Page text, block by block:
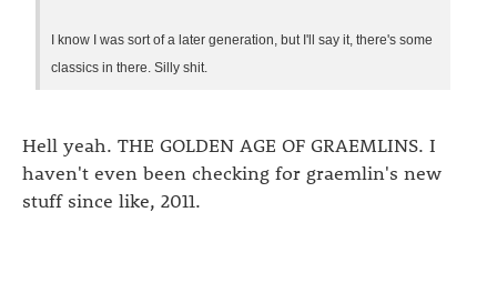
I know I was sort of a later generation, but I'll say it, there's some
classics in there. Silly shit.
Hell yeah. THE GOLDEN AGE OF GRAEMLINS. I
haven't even been checking for graemlin's new
stuff since like, 2011.